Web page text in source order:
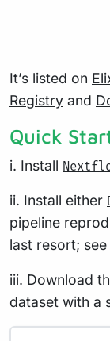
It’s listed on
Registry and
Quick
i. Install
ii. Install either
pipeline
last resort; see
iii. Download
dataset with a